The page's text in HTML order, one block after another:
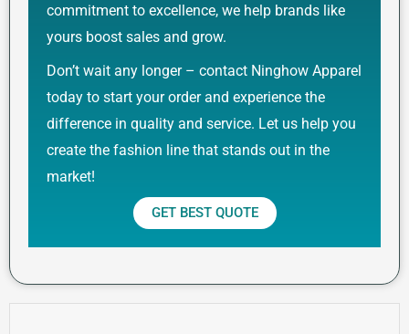
commitment to excellence, we help brands like
yours boost sales and grow.
Don’t wait any longer – contact Ninghow Apparel
today to start your order and experience the
difference in quality and service. Let us help you
create the fashion line that stands out in the
market!
GET BEST QUOTE